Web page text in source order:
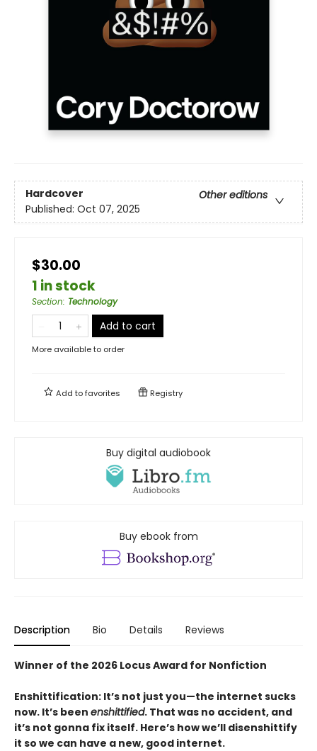
Hardcover
Other editions
Published: Oct 07, 2025
$30.00
1 in stock
Section: Technology
Add to cart
More available to order
Add tofavorites Registry
Buy digital audiobook
Buy ebook from
Description Bio Details Reviews
Winner of the 2026 Locus Award for Nonfiction
Enshittification: It’s not just you—the internet sucks
now. It’s been enshittified. That was no accident, and
it’s not gonna fix itself. Here’s how we’ll disenshittify
it so we can have a new, good internet.